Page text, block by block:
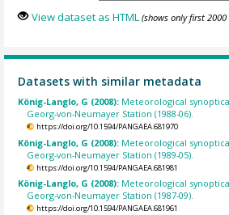
View dataset as HTML (shows only first 2000
Datasets with similar metadata
König-Langlo, G (2008): Meteorological
Georg-von-Neumayer Station (1988-06).
https://doi.org/10.1594/PANGAEA.681970
König-Langlo, G (2008): Meteorological
Georg-von-Neumayer Station (1989-05).
https://doi.org/10.1594/PANGAEA.681981
König-Langlo, G (2008): Meteorological
Georg-von-Neumayer Station (1987-09).
https://doi.org/10.1594/PANGAEA.681961